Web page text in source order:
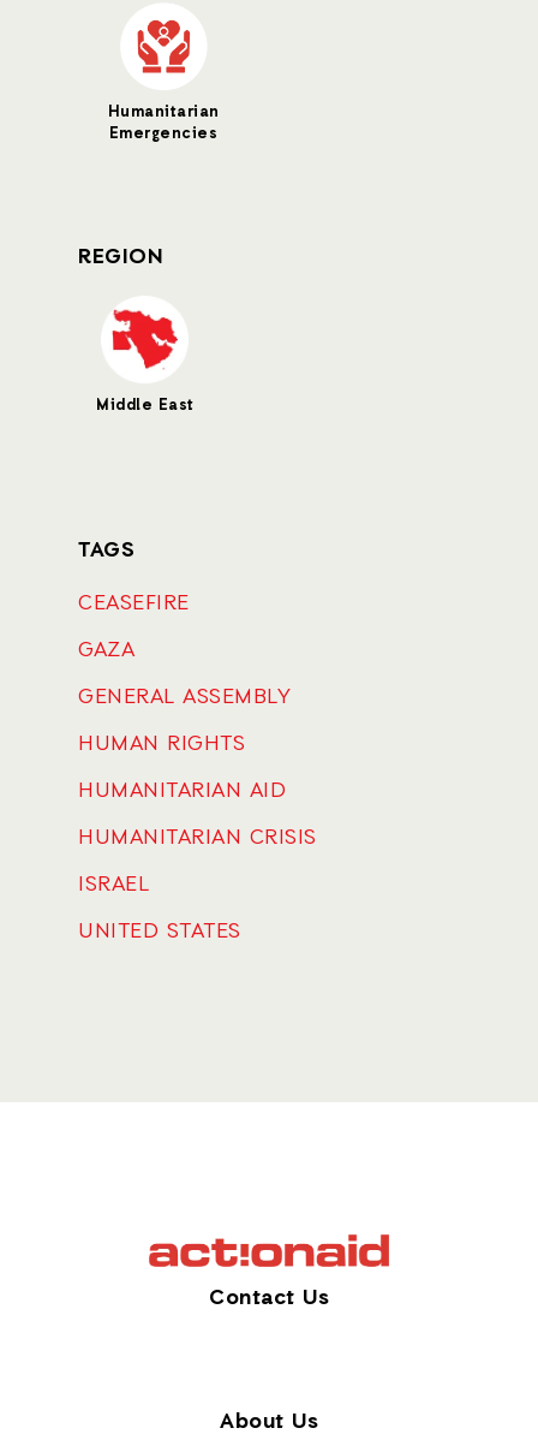
Humanitarian
Emergencies
REGION
Middle East
TAGS
CEASEFIRE
GAZA
GENERAL ASSEMBLY
HUMAN RIGHTS
HUMANITARIAN AID
HUMANITARIAN CRISIS
ISRAEL
UNITED STATES
Contact Us
About Us